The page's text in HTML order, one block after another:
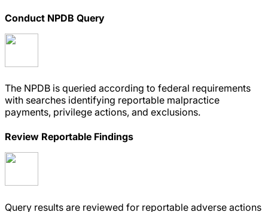
Conduct NPDB Query
The NPDB is queried according to federal requirements
with searches identifying reportable malpractice
payments, privilege actions, and exclusions.
Review Reportable Findings
Query results are reviewed for reportable adverse actions